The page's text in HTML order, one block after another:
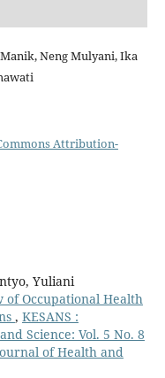
Neng Mulyani, Ika
Attribution-
Yuliani
Occupational Health
, KESANS :
Science: Vol. 5 No. 8
of Health and